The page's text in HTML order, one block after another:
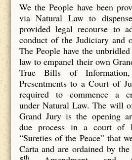
We the People have been
via Natural Law to
provided legal recourse to
conduct of the Judiciary and
The People have the
law to empanel their own
True Bills of
Presentments to a Court of
required to commence a
under Natural Law. The will
Grand Jury is the opening
due process in a court of
“Sureties of the Peace” that
Carta and are ordained by
th